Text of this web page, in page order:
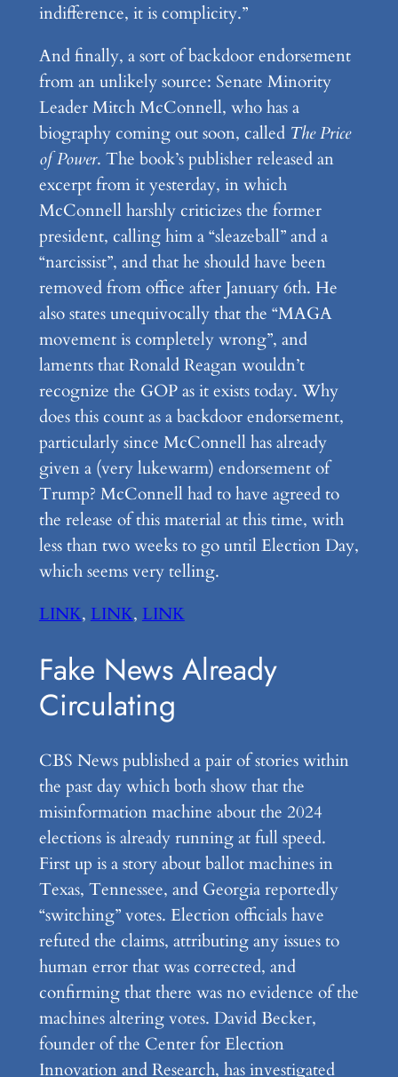
indifference, it is complicity.”
And finally, a sort of backdoor endorsement
from an unlikely source: Senate Minority
Leader Mitch McConnell, who has a
biography coming out soon, called The Price
of Power. The book’s publisher released an
excerpt from it yesterday, in which
McConnell harshly criticizes the former
president, calling him a “sleazeball” and a
“narcissist”, and that he should have been
removed from office after January 6th. He
also states unequivocally that the “MAGA
movement is completely wrong”, and
laments that Ronald Reagan wouldn’t
recognize the GOP as it exists today. Why
does this count as a backdoor endorsement,
particularly since McConnell has already
given a (very lukewarm) endorsement of
Trump? McConnell had to have agreed to
the release of this material at this time, with
less than two weeks to go until Election Day,
which seems very telling.
LINK, LINK, LINK
Fake News Already
Circulating
CBS News published a pair of stories within
the past day which both show that the
misinformation machine about the 2024
elections is already running at full speed.
First up is a story about ballot machines in
Texas, Tennessee, and Georgia reportedly
“switching” votes. Election officials have
refuted the claims, attributing any issues to
human error that was corrected, and
confirming that there was no evidence of the
machines altering votes. David Becker,
founder of the Center for Election
Innovation and Research, has investigated